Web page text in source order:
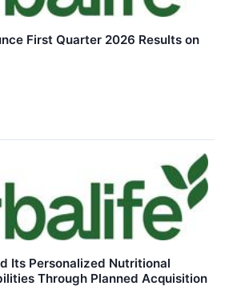
First Quarter 2026 Results on
Its Personalized Nutritional
Through Planned Acquisition